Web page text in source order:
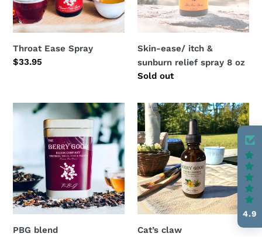
Throat Ease Spray
Regular
$33.95
spray
Skin-ease/ itch &
sunburn relief spray 8 oz
Regular
Sold out
PBG
PBG blend
Cat’s
claw
Cat’s claw
4.9